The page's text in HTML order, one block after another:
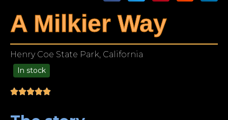
A Milkier Way
Henry Coe State Park, California
In stock